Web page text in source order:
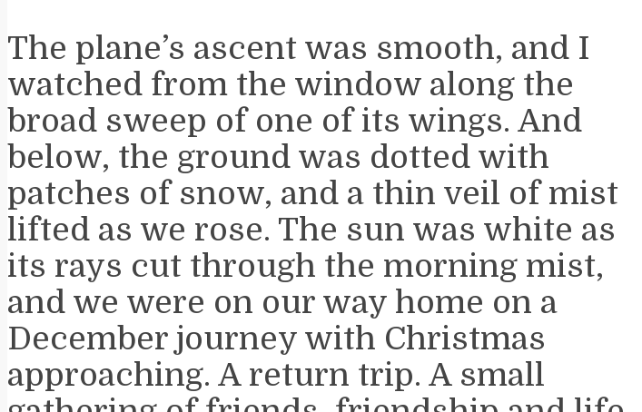
The plane’s ascent was smooth, and I
watched from the window along the
broad sweep of one of its wings. And
below, the ground was dotted with
patches of snow, and a thin veil of mist
lifted as we rose. The sun was white as
its rays cut through the morning mist,
and we were on our way home on a
December journey with Christmas
approaching. A return trip. A small